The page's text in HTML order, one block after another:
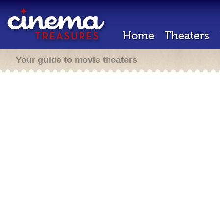
Home Theaters
Your guide to movie theaters